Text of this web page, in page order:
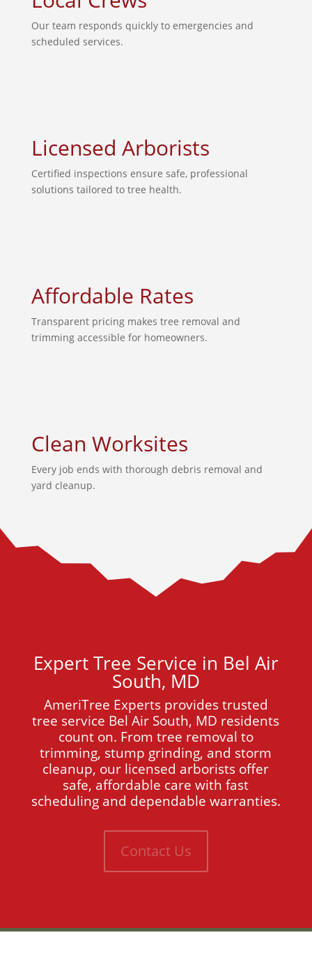
Our team responds quickly to emergencies and
scheduled services.
Licensed Arborists
Certified inspections ensure safe, professional
solutions tailored to tree health.
Affordable Rates
Transparent pricing makes tree removal and
trimming accessible for homeowners.
Clean Worksites
Every job ends with thorough debris removal and
yard cleanup.
Expert Tree Service in Bel Air
South, MD
AmeriTree Experts provides trusted
tree service Bel Air South, MD residents
count on. From tree removal to
trimming, stump grinding, and storm
cleanup, our licensed arborists offer
safe, affordable care with fast
scheduling and dependable warranties.
Contact Us